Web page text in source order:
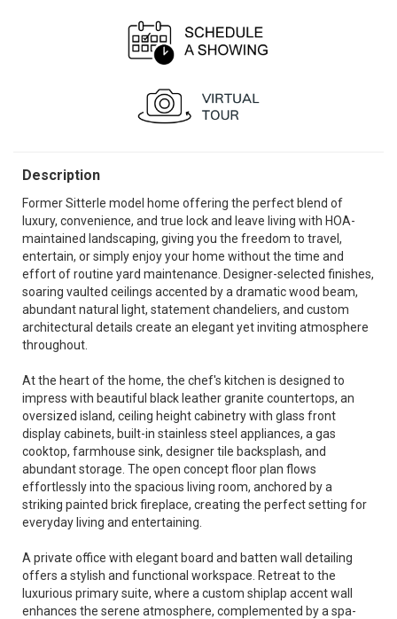
Description
Former Sitterle model home offering the perfect blend of
luxury, convenience, and true lock and leave living with HOA-
maintained landscaping, giving you the freedom to travel,
entertain, or simply enjoy your home without the time and
effort of routine yard maintenance. Designer-selected finishes,
soaring vaulted ceilings accented by a dramatic wood beam,
abundant natural light, statement chandeliers, and custom
architectural details create an elegant yet inviting atmosphere
throughout.
At the heart of the home, the chef's kitchen is designed to
impress with beautiful black leather granite countertops, an
oversized island, ceiling height cabinetry with glass front
display cabinets, built-in stainless steel appliances, a gas
cooktop, farmhouse sink, designer tile backsplash, and
abundant storage. The open concept floor plan flows
effortlessly into the spacious living room, anchored by a
striking painted brick fireplace, creating the perfect setting for
everyday living and entertaining.
A private office with elegant board and batten wall detailing
offers a stylish and functional workspace. Retreat to the
luxurious primary suite, where a custom shiplap accent wall
enhances the serene atmosphere, complemented by a spa-